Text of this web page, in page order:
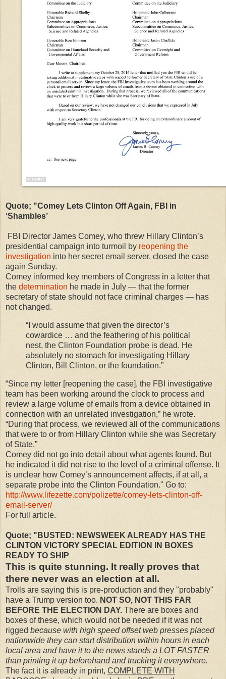
Quote; "Comey Lets Clinton Off Again, FBI in
‘Shambles’
FBI Director James Comey, who threw Hillary Clinton’s
presidential campaign into turmoil by reopening the
investigation into her secret email server, closed the case
again Sunday.
Comey informed key members of Congress in a letter that
the determination he made in July — that the former
secretary of state should not face criminal charges — has
not changed.
“I would assume that given the director’s
cowardice … and the feathering of his political
nest, the Clinton Foundation probe is dead. He
absolutely no stomach for investigating Hillary
Clinton, Bill Clinton, or the foundation.”
“Since my letter [reopening the case], the FBI investigative
team has been working around the clock to process and
review a large volume of emails from a device obtained in
connection with an unrelated investigation,” he wrote.
“During that process, we reviewed all of the communications
that were to or from Hillary Clinton while she was Secretary
of State.”
Comey did not go into detail about what agents found. But
he indicated it did not rise to the level of a criminal offense. It
is unclear how Comey’s announcement affects, if at all, a
separate probe into the Clinton Foundation." Go to:
http://www.lifezette.com/polizette/comey-lets-clinton-off-
email-server/
For full article.
Quote; "BUSTED: NEWSWEEK ALREADY HAS THE
CLINTON VICTORY SPECIAL EDITION IN BOXES
READY TO SHIP
This is quite stunning. It really proves that
there never was an election at all.
Trolls are saying this is pre-production and they "probably"
have a Trump version too. NOT SO, NOT THIS FAR
BEFORE THE ELECTION DAY. There are boxes and
boxes of these, which would not be needed if it was not
rigged because with high speed offset web presses placed
nationwide they can start distribution within hours in each
local area and have it to the news stands a LOT FASTER
than printing it up beforehand and trucking it everywhere.
The fact it is already in print, COMPLETE WITH